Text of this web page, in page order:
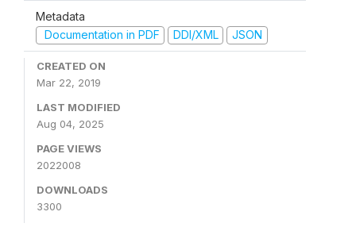
Metadata
Documentation in PDF
DDI/XML JSON
CREATED ON
Mar 22, 2019
LAST MODIFIED
Aug 04, 2025
PAGE VIEWS
2022008
DOWNLOADS
3300